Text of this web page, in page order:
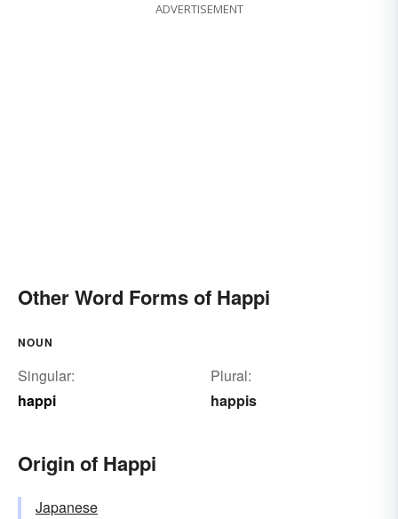
ADVERTISEMENT
Other Word Forms of Happi
NOUN
Singular:
happi
Plural:
happis
Origin of Happi
Japanese